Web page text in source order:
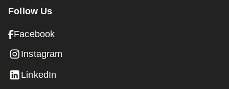
Follow Us
Facebook
Instagram
LinkedIn